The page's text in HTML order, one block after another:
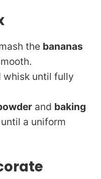
the bananas
whisk until fully
and baking
a uniform